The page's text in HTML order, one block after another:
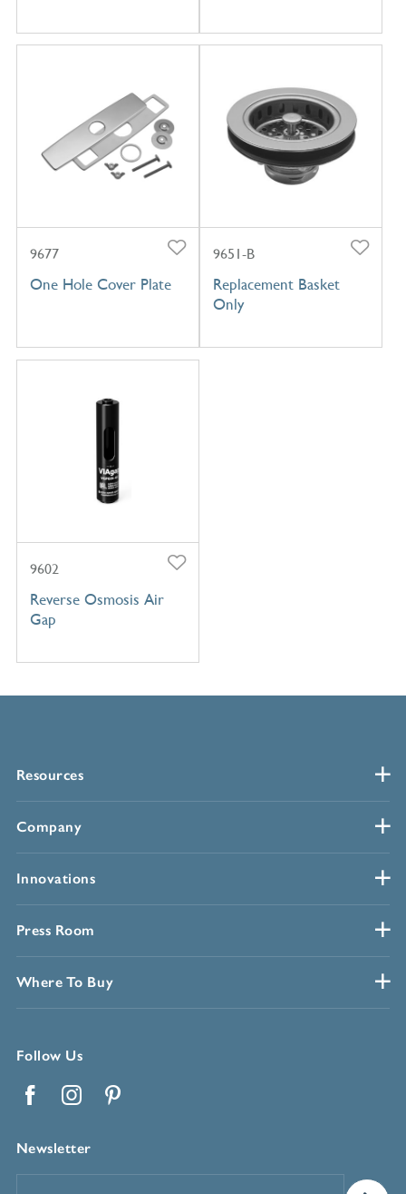
9677
One Hole Cover Plate
9651-B
Replacement Basket
Only
9602
Reverse Osmosis Air
Gap
Resources
Company
Innovations
Press Room
Where To Buy
Follow Us
Newsletter